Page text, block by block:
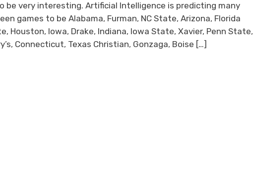
be very interesting. Artificial Intelligence is predicting many
games to be Alabama, Furman, NC State, Arizona, Florida
Houston, Iowa, Drake, Indiana, Iowa State, Xavier, Penn State,
Connecticut, Texas Christian, Gonzaga, Boise […]